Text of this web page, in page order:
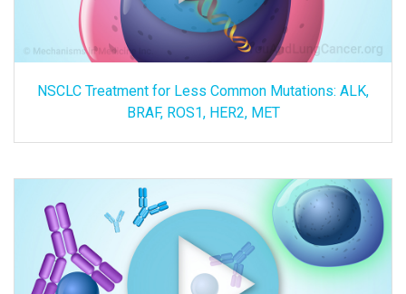
NSCLC Treatment for Less Common Mutations: ALK,
BRAF, ROS1, HER2, MET